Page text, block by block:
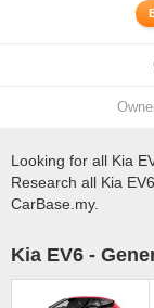
Looking for all Kia
Research all Kia
CarBase.my.
Kia EV6 -